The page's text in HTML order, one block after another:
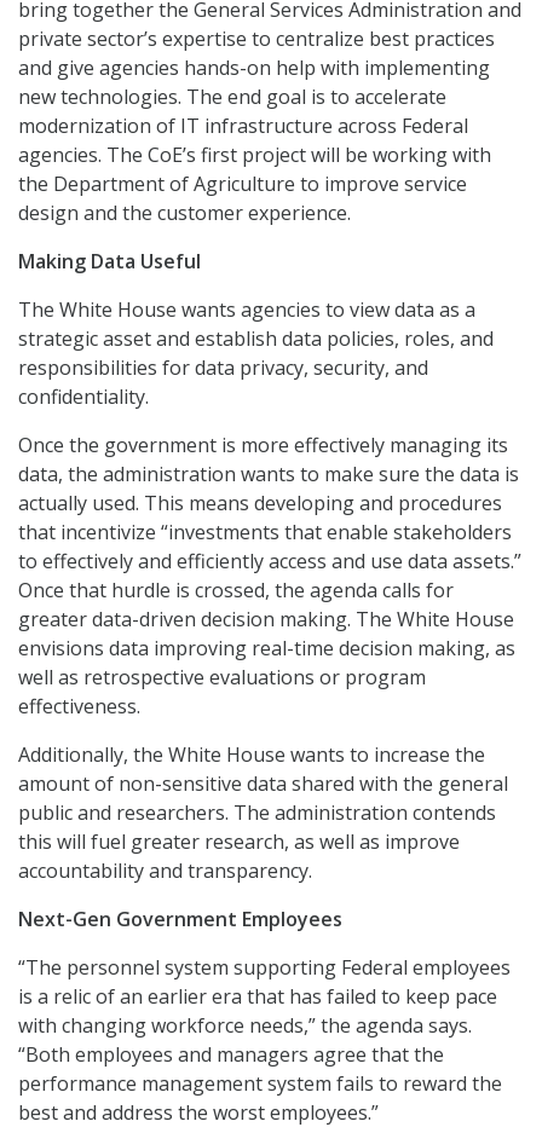
bring together the General Services Administration and
private sector’s expertise to centralize best practices
and give agencies hands-on help with implementing
new technologies. The end goal is to accelerate
modernization of IT infrastructure across Federal
agencies. The CoE’s first project will be working with
the Department of Agriculture to improve service
design and the customer experience.
Making Data Useful
The White House wants agencies to view data as a
strategic asset and establish data policies, roles, and
responsibilities for data privacy, security, and
confidentiality.
Once the government is more effectively managing its
data, the administration wants to make sure the data is
actually used. This means developing and procedures
that incentivize “investments that enable stakeholders
to effectively and efficiently access and use data assets.”
Once that hurdle is crossed, the agenda calls for
greater data-driven decision making. The White House
envisions data improving real-time decision making, as
well as retrospective evaluations or program
effectiveness.
Additionally, the White House wants to increase the
amount of non-sensitive data shared with the general
public and researchers. The administration contends
this will fuel greater research, as well as improve
accountability and transparency.
Next-Gen Government Employees
“The personnel system supporting Federal employees
is a relic of an earlier era that has failed to keep pace
with changing workforce needs,” the agenda says.
“Both employees and managers agree that the
performance management system fails to reward the
best and address the worst employees.”